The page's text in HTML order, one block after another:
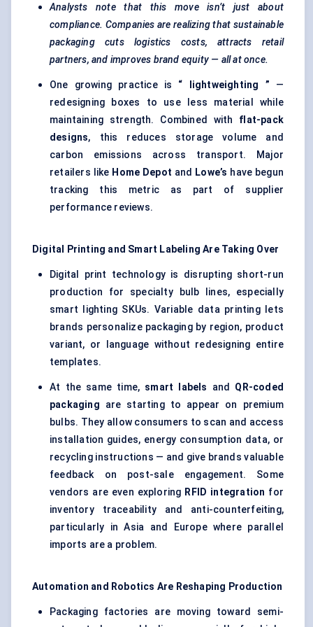
Analysts note that this move isn’t just about
compliance. Companies are realizing that sustainable
packaging cuts logistics costs, attracts retail
partners, and improves brand equity — all at once.
One growing practice is “ lightweighting ” —
redesigning boxes to use less material while
maintaining strength. Combined with flat-pack
designs, this reduces storage volume and
carbon emissions across transport. Major
retailers like Home Depot and Lowe’s have begun
tracking this metric as part of supplier
performance reviews.
Digital Printing and Smart Labeling Are Taking Over
Digital print technology is disrupting short-run
production for specialty bulb lines, especially
smart lighting SKUs. Variable data printing lets
brands personalize packaging by region, product
variant, or language without redesigning entire
templates.
At the same time, smart labels and QR-coded
packaging are starting to appear on premium
bulbs. They allow consumers to scan and access
installation guides, energy consumption data, or
recycling instructions — and give brands valuable
feedback on post-sale engagement. Some
vendors are even exploring RFID integration for
inventory traceability and anti-counterfeiting,
particularly in Asia and Europe where parallel
imports are a problem.
Automation and Robotics Are Reshaping Production
Packaging factories are moving toward semi-